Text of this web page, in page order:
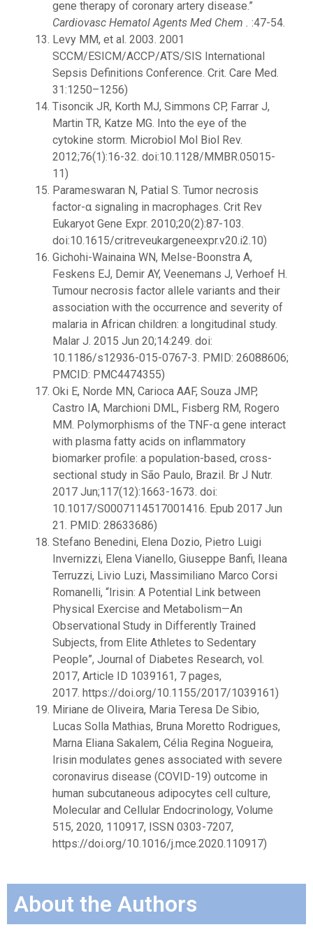
gene therapy of coronary artery disease.”
Cardiovasc Hematol Agents Med Chem . :47-54.
Levy MM, et al. 2003. 2001
SCCM/ESICM/ACCP/ATS/SIS International
Sepsis Definitions Conference. Crit. Care Med.
31:1250–1256)
Tisoncik JR, Korth MJ, Simmons CP, Farrar J,
Martin TR, Katze MG. Into the eye of the
cytokine storm. Microbiol Mol Biol Rev.
2012;76(1):16-32. doi:10.1128/MMBR.05015-
11)
Parameswaran N, Patial S. Tumor necrosis
factor-α signaling in macrophages. Crit Rev
Eukaryot Gene Expr. 2010;20(2):87-103.
doi:10.1615/critreveukargeneexpr.v20.i2.10)
Gichohi-Wainaina WN, Melse-Boonstra A,
Feskens EJ, Demir AY, Veenemans J, Verhoef H.
Tumour necrosis factor allele variants and their
association with the occurrence and severity of
malaria in African children: a longitudinal study.
Malar J. 2015 Jun 20;14:249. doi:
10.1186/s12936-015-0767-3. PMID: 26088606;
PMCID: PMC4474355)
Oki E, Norde MN, Carioca AAF, Souza JMP,
Castro IA, Marchioni DML, Fisberg RM, Rogero
MM. Polymorphisms of the TNF-α gene interact
with plasma fatty acids on inflammatory
biomarker profile: a population-based, cross-
sectional study in São Paulo, Brazil. Br J Nutr.
2017 Jun;117(12):1663-1673. doi:
10.1017/S0007114517001416. Epub 2017 Jun
21. PMID: 28633686)
Stefano Benedini, Elena Dozio, Pietro Luigi
Invernizzi, Elena Vianello, Giuseppe Banfi, Ileana
Terruzzi, Livio Luzi, Massimiliano Marco Corsi
Romanelli, “Irisin: A Potential Link between
Physical Exercise and Metabolism—An
Observational Study in Differently Trained
Subjects, from Elite Athletes to Sedentary
People”, Journal of Diabetes Research, vol.
2017, Article ID 1039161, 7 pages,
2017. https://doi.org/10.1155/2017/1039161)
Miriane de Oliveira, Maria Teresa De Sibio,
Lucas Solla Mathias, Bruna Moretto Rodrigues,
Marna Eliana Sakalem, Célia Regina Nogueira,
Irisin modulates genes associated with severe
coronavirus disease (COVID-19) outcome in
human subcutaneous adipocytes cell culture,
Molecular and Cellular Endocrinology, Volume
515, 2020, 110917, ISSN 0303-7207,
https://doi.org/10.1016/j.mce.2020.110917)
About the Authors